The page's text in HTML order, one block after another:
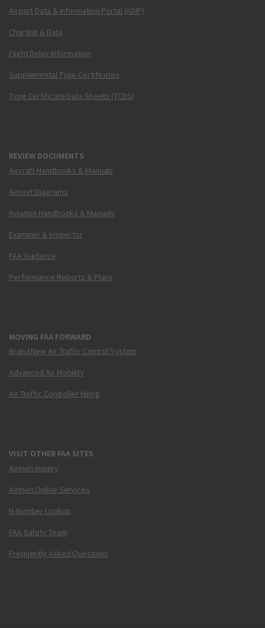
Airport Data & Information Portal (ADIP)
Charting & Data
Flight Delay Information
Supplemental Type Certificates
Type Certificate Data Sheets (TCDS)
REVIEW DOCUMENTS
Aircraft Handbooks & Manuals
Airport Diagrams
Aviation Handbooks & Manuals
Examiner & Inspector
FAA Guidance
Performance Reports & Plans
MOVING FAA FORWARD
Brand New Air Traffic Control System
Advanced Air Mobility
Air Traffic Controller Hiring
VISIT OTHER FAA SITES
Airmen Inquiry
Airmen Online Services
N-Number Lookup
FAA Safety Team
Frequently Asked Questions